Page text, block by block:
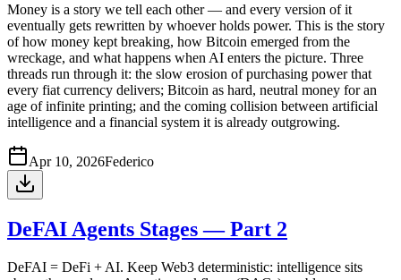
Money is a story we tell each other — and every version of it
eventually gets rewritten by whoever holds power. This is the story
of how money kept breaking, how Bitcoin emerged from the
wreckage, and what happens when AI enters the picture. Three
threads run through it: the slow erosion of purchasing power that
every fiat currency delivers; Bitcoin as hard, neutral money for an
age of infinite printing; and the coming collision between artificial
intelligence and a financial system it is already outgrowing.
Apr 10, 2026Federico
DeFAI Agents Stages — Part 2
DeFAI = DeFi + AI. Keep Web3 deterministic: intelligence sits